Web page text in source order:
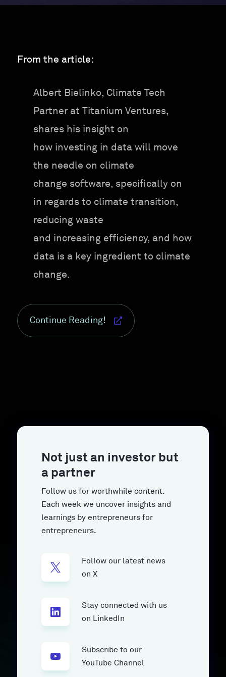
From the article:
Albert Bielinko, Climate Tech
Partner at Titanium Ventures,
shares his insight on
how investing in data will move
the needle on climate
change software, specifically on
in regards to climate transition,
reducing waste
and increasing efficiency, and how
data is a key ingredient to climate
change.
Continue Reading!
Not just an investor but
a partner
Follow us for worthwhile content.
Each week we uncover insights and
learnings by entrepreneurs for
entrepreneurs.
Follow our latest news
on X
Stay connected with us
on LinkedIn
Subscribe to our
YouTube Channel